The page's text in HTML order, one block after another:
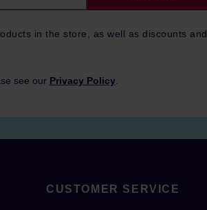
in the store, as well as discounts and
see our Privacy Policy
CUSTOMER SERVICE